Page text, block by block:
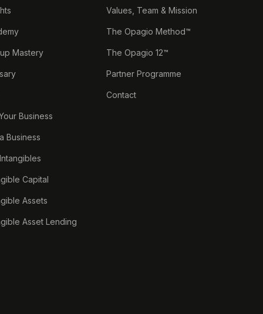
Mastery
Business
Business
Capital
Assets
Asset Lending
Values, Team & Mission
The Opagio Method™
The Opagio 12™
Partner Programme
Contact